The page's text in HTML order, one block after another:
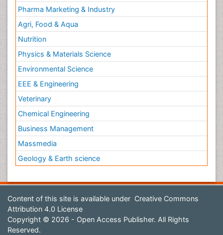
Pharma Marketing & Industry
Agri, Food & Aqua
Nutrition
Physics & Materials Science
Environmental Science
EEE & Engineering
Veterinary
Chemical Engineering
Business Management
Massmedia
Geology & Earth science
Content of this site is available under Creative Commons
Attribution 4.0 License
Copyright © 2026 - Open Access Publisher. All Rights
Reserved.